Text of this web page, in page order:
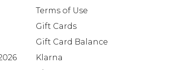
Terms of Use
Gift Cards
Gift Card Balance
Klarna